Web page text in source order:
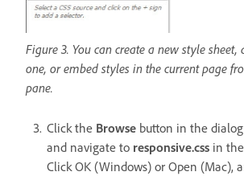
Figure 3. You can create a new style sheet,
one, or embed styles in the current page
pane.
Click the Browse button in the
and navigate to responsive.css in
Click OK (Windows) or Open (Mac),